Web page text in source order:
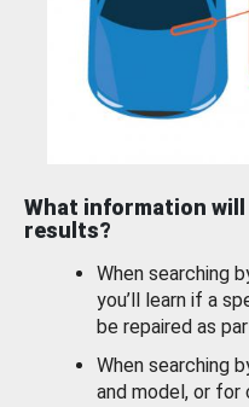
What information
results?
When searching
you’ll learn if a
be repaired as
When searching
and model, or for